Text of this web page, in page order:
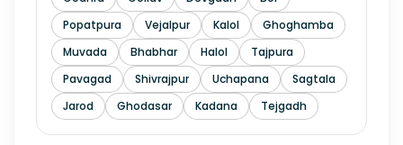
Popatpura
Vejalpur Kalol
Ghoghamba
Muvada
Bhabhar Halol
Tajpura
Pavagad
Shivrajpur Uchapana
Sagtala
Jarod
Ghodasar Kadana Tejgadh